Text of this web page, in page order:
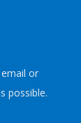
or
possible.